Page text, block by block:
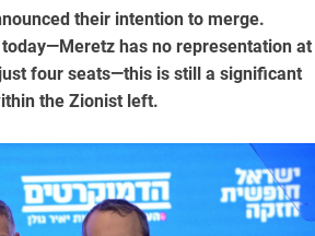
their intention to merge.
has no representation at
four seats—this is still a significant
the Zionist left.